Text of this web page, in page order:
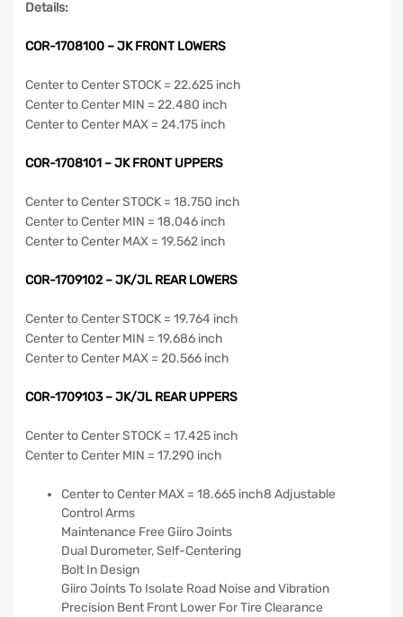
Details:
COR-1708100 – JK FRONT LOWERS
Center to Center STOCK = 22.625 inch
Center to Center MIN = 22.480 inch
Center to Center MAX = 24.175 inch
COR-1708101 – JK FRONT UPPERS
Center to Center STOCK = 18.750 inch
Center to Center MIN = 18.046 inch
Center to Center MAX = 19.562 inch
COR-1709102 – JK/JL REAR LOWERS
Center to Center STOCK = 19.764 inch
Center to Center MIN = 19.686 inch
Center to Center MAX = 20.566 inch
COR-1709103 – JK/JL REAR UPPERS
Center to Center STOCK = 17.425 inch
Center to Center MIN = 17.290 inch
Center to Center MAX = 18.665 inch8 Adjustable
Control Arms
Maintenance Free Giiro Joints
Dual Durometer, Self-Centering
Bolt In Design
Giiro Joints To Isolate Road Noise and Vibration
Precision Bent Front Lower For Tire Clearance